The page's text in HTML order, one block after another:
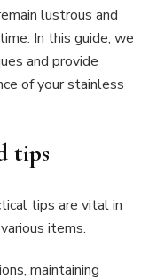
lustrous and
In this guide, we
and provide
of your stainless
tips
tips are vital in
items.
maintaining